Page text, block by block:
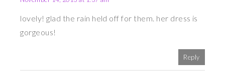
lovely! glad the rain held off for them. her dress is
gorgeous!
Reply